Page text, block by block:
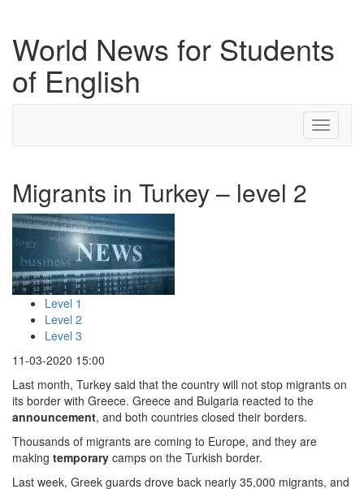
World News for Students
of English
Toggle
Migrants in Turkey – level 2
Level 1
Level 2
Level 3
11-03-2020 15:00
Last month, Turkey said that the country will not stop migrants on
its border with Greece. Greece and Bulgaria reacted to the
announcement, and both countries closed their borders.
Thousands of migrants are coming to Europe, and they are
making temporary camps on the Turkish border.
Last week, Greek guards drove back nearly 35,000 migrants, and